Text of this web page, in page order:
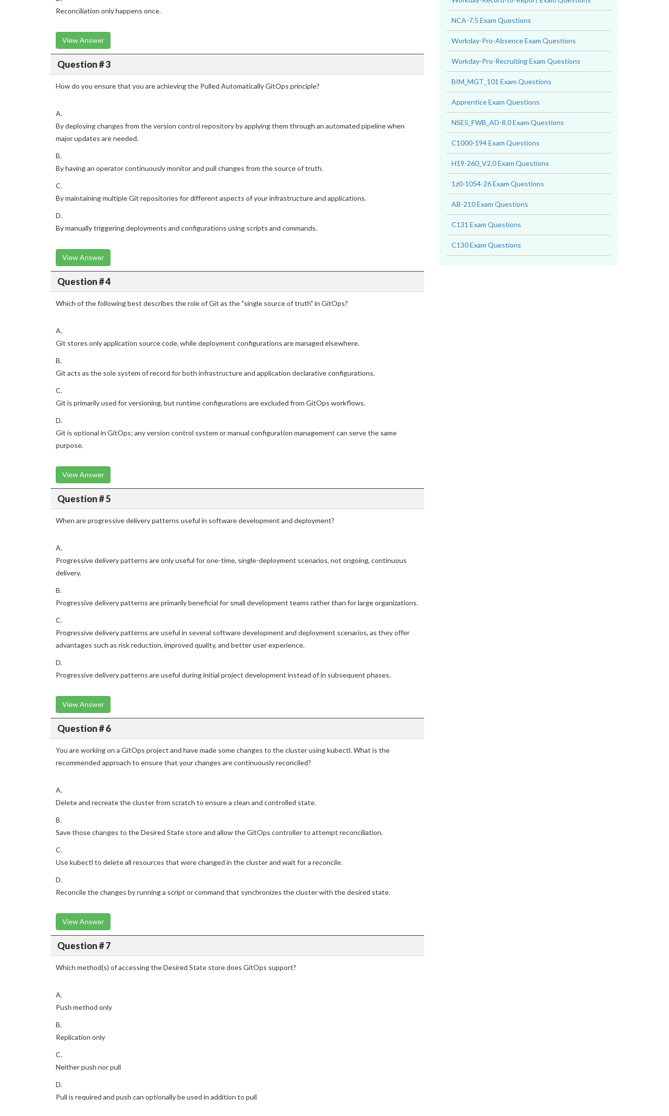
Reconciliation only happens once.
View Answer
Question # 3
How do you ensure that you are achieving the Pulled Automatically GitOps principle?
A.
By deploying changes from the version control repository by applying them through an automated pipeline when
major updates are needed.
B.
By having an operator continuously monitor and pull changes from the source of truth.
C.
By maintaining multiple Git repositories for different aspects of your infrastructure and applications.
D.
By manually triggering deployments and configurations using scripts and commands.
View Answer
Question # 4
Which of the following best describes the role of Git as the "single source of truth" in GitOps?
A.
Git stores only application source code, while deployment configurations are managed elsewhere.
B.
Git acts as the sole system of record for both infrastructure and application declarative configurations.
C.
Git is primarily used for versioning, but runtime configurations are excluded from GitOps workflows.
D.
Git is optional in GitOps; any version control system or manual configuration management can serve the same
purpose.
View Answer
Question # 5
When are progressive delivery patterns useful in software development and deployment?
A.
Progressive delivery patterns are only useful for one-time, single-deployment scenarios, not ongoing, continuous
delivery.
B.
Progressive delivery patterns are primarily beneficial for small development teams rather than for large organizations.
C.
Progressive delivery patterns are useful in several software development and deployment scenarios, as they offer
advantages such as risk reduction, improved quality, and better user experience.
D.
Progressive delivery patterns are useful during initial project development instead of in subsequent phases.
View Answer
Question # 6
You are working on a GitOps project and have made some changes to the cluster using kubectl. What is the
recommended approach to ensure that your changes are continuously reconciled?
A.
Delete and recreate the cluster from scratch to ensure a clean and controlled state.
B.
Save those changes to the Desired State store and allow the GitOps controller to attempt reconciliation.
C.
Use kubectl to delete all resources that were changed in the cluster and wait for a reconcile.
D.
Reconcile the changes by running a script or command that synchronizes the cluster with the desired state.
View Answer
Question # 7
Which method(s) of accessing the Desired State store does GitOps support?
A.
Push method only
B.
Replication only
C.
Neither push nor pull
D.
Pull is required and push can optionally be used in addition to pull
NCA-7.5 Exam Questions
Workday-Pro-Absence Exam Questions
Workday-Pro-Recruiting Exam Questions
BIM_MGT_101 Exam Questions
Apprentice Exam Questions
NSE5_FWB_AD-8.0 Exam Questions
C1000-194 Exam Questions
H19-260_V2.0 Exam Questions
1z0-1054-26 Exam Questions
AB-210 Exam Questions
C131 Exam Questions
C130 Exam Questions